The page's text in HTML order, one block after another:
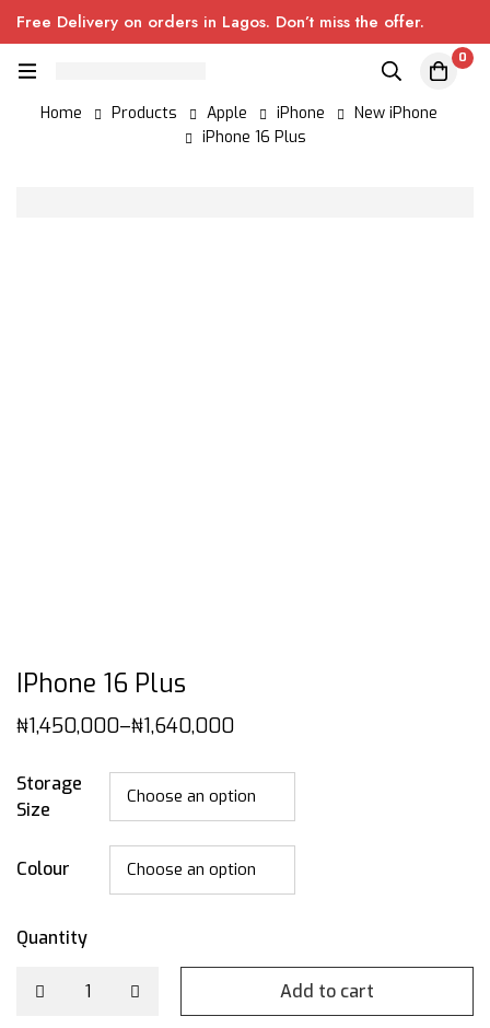
Free Delivery on orders in Lagos. Don’t miss the offer.
0
Home Products Apple iPhone
New iPhone
iPhone 16 Plus
IPhone 16 Plus
₦1,450,000–₦1,640,000
Storage
Size
Colour
Quantity
Add to cart